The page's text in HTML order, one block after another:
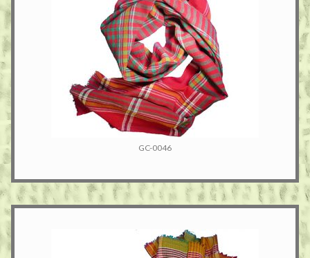
GC-0046